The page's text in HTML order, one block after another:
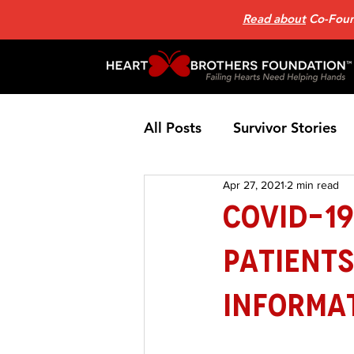
Read aboutCo-
All Posts Survivor Stories
Patient Support Group
Nutrition Heart Failure
Home Page News 2
COVID-
Apr 27, 2021 2 min read